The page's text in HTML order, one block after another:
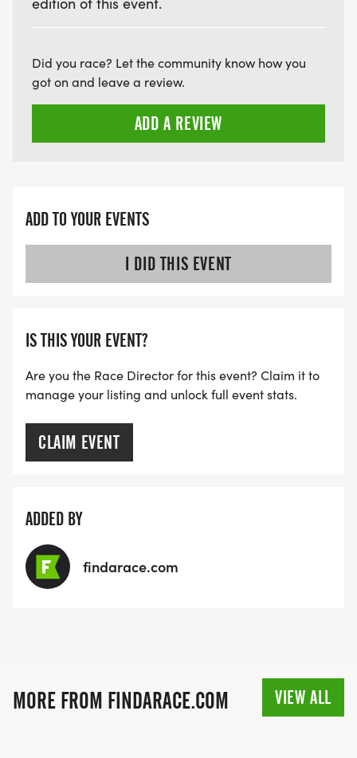
Did you race? Let the community know how you
got on and leave a review.
ADD A REVIEW
ADD TO YOUR EVENTS
I DID THIS EVENT
IS THIS YOUR EVENT?
Are you the Race Director for this event? Claim it to
manage your listing and unlock full event stats.
CLAIM EVENT
ADDED BY
findarace.com
MORE FROM FINDARACE.COM VIEW ALL